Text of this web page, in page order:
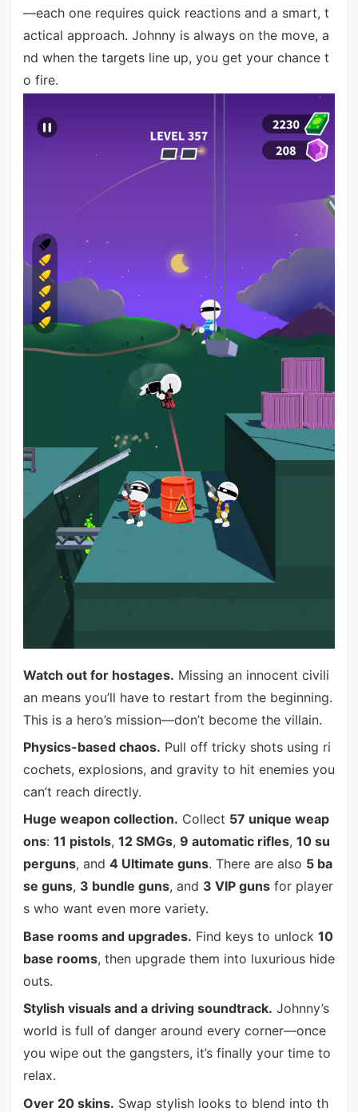
—each one requires quick reactions and a smart, t
actical approach. Johnny is always on the move, a
nd when the targets line up, you get your chance t
o fire.
Watch out for hostages. Missing an innocent civili
an means you’ll have to restart from the beginning.
This is a hero’s mission—don’t become the villain.
Physics-based chaos. Pull off tricky shots using ri
cochets, explosions, and gravity to hit enemies you
can’t reach directly.
Huge weapon collection. Collect 57 unique weap
ons: 11 pistols, 12 SMGs, 9 automatic rifles, 10 su
perguns, and 4 Ultimate guns. There are also 5 ba
se guns, 3 bundle guns, and 3 VIP gunsfor player
s who want even more variety.
Base rooms and upgrades. Find keys to unlock 10
base rooms, then upgrade them into luxurious hide
outs.
Stylish visuals and a driving soundtrack. Johnny’s
world is full of danger around every corner—once
you wipe out the gangsters, it’s finally your time to
relax.
Over 20 skins. Swap stylish looks to blend into th